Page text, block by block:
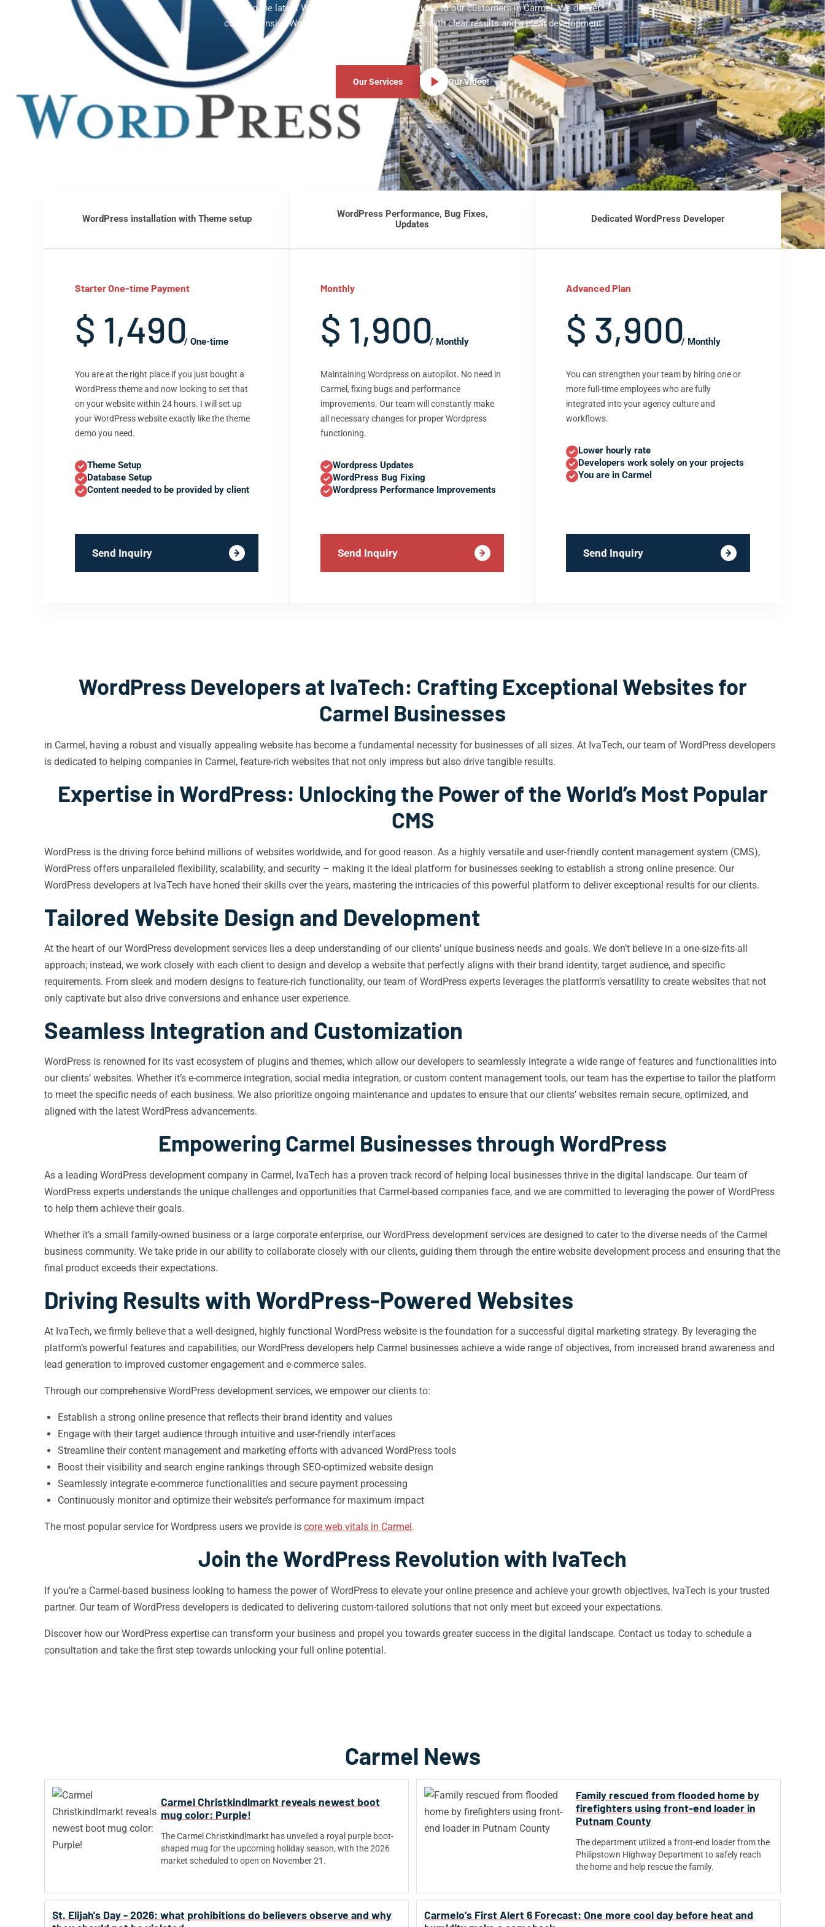
Offering the latest WordPress development services to our customers in Carmel. We deliver
comprehensive WordPress development services with clear results and a clear development
process.
Our Services Our Video!
WordPress installation with Theme setup
Starter One-time Payment
$ 1,490/ One-time
You are at the right place if you just bought a
WordPress theme and now looking to set that
on your website within 24 hours. I will set up
your WordPress website exactly like the theme
demo you need.
Theme Setup
Database Setup
Content needed to be provided by client
Send Inquiry
WordPress Performance, Bug Fixes,
Updates
Monthly
$ 1,900/ Monthly
Maintaining Wordpress on autopilot. No need in
Carmel, fixing bugs and performance
improvements. Our team will constantly make
all necessary changes for proper Wordpress
functioning.
Wordpress Updates
WordPress Bug Fixing
Wordpress Performance Improvements
Send Inquiry
Dedicated WordPress Developer
Advanced Plan
$ 3,900/ Monthly
You can strengthen your team by hiring one or
more full-time employees who are fully
integrated into your agency culture and
workflows.
Lower hourly rate
Developers work solely on your projects
You are in Carmel
Send Inquiry
WordPress Developers at IvaTech: Crafting Exceptional Websites for
Carmel Businesses
in Carmel, having a robust and visually appealing website has become a fundamental necessity for businesses of all sizes. At IvaTech, our team of WordPress developers
is dedicated to helping companies in Carmel, feature-rich websites that not only impress but also drive tangible results.
Expertise in WordPress: Unlocking the Power of the World’s Most Popular
CMS
WordPress is the driving force behind millions of websites worldwide, and for good reason. As a highly versatile and user-friendly content management system (CMS),
WordPress offers unparalleled flexibility, scalability, and security – making it the ideal platform for businesses seeking to establish a strong online presence. Our
WordPress developers at IvaTech have honed their skills over the years, mastering the intricacies of this powerful platform to deliver exceptional results for our clients.
Tailored Website Design and Development
At the heart of our WordPress development services lies a deep understanding of our clients’ unique business needs and goals. We don’t believe in a one-size-fits-all
approach; instead, we work closely with each client to design and develop a website that perfectly aligns with their brand identity, target audience, and specific
requirements. From sleek and modern designs to feature-rich functionality, our team of WordPress experts leverages the platform’s versatility to create websites that not
only captivate but also drive conversions and enhance user experience.
Seamless Integration and Customization
WordPress is renowned for its vast ecosystem of plugins and themes, which allow our developers to seamlessly integrate a wide range of features and functionalities into
our clients’ websites. Whether it’s e-commerce integration, social media integration, or custom content management tools, our team has the expertise to tailor the platform
to meet the specific needs of each business. We also prioritize ongoing maintenance and updates to ensure that our clients’ websites remain secure, optimized, and
aligned with the latest WordPress advancements.
Empowering Carmel Businesses through WordPress
As a leading WordPress development company in Carmel, IvaTech has a proven track record of helping local businesses thrive in the digital landscape. Our team of
WordPress experts understands the unique challenges and opportunities that Carmel-based companies face, and we are committed to leveraging the power of WordPress
to help them achieve their goals.
Whether it’s a small family-owned business or a large corporate enterprise, our WordPress development services are designed to cater to the diverse needs of the Carmel
business community. We take pride in our ability to collaborate closely with our clients, guiding them through the entire website development process and ensuring that the
final product exceeds their expectations.
Driving Results with WordPress-Powered Websites
At IvaTech, we firmly believe that a well-designed, highly functional WordPress website is the foundation for a successful digital marketing strategy. By leveraging the
platform’s powerful features and capabilities, our WordPress developers help Carmel businesses achieve a wide range of objectives, from increased brand awareness and
lead generation to improved customer engagement and e-commerce sales.
Through our comprehensive WordPress development services, we empower our clients to:
Establish a strong online presence that reflects their brand identity and values
Engage with their target audience through intuitive and user-friendly interfaces
Streamline their content management and marketing efforts with advanced WordPress tools
Boost their visibility and search engine rankings through SEO-optimized website design
Seamlessly integrate e-commerce functionalities and secure payment processing
Continuously monitor and optimize their website’s performance for maximum impact
The most popular service for Wordpress users we provide is core web vitals in Carmel.
Join the WordPress Revolution with IvaTech
If you’re a Carmel-based business looking to harness the power of WordPress to elevate your online presence and achieve your growth objectives, IvaTech is your trusted
partner. Our team of WordPress developers is dedicated to delivering custom-tailored solutions that not only meet but exceed your expectations.
Discover how our WordPress expertise can transform your business and propel you towards greater success in the digital landscape. Contact us today to schedule a
consultation and take the first step towards unlocking your full online potential.
Carmel News
Carmel Christkindlmarkt reveals newest boot
mug color: Purple!
The Carmel Christkindlmarkt has unveiled a royal purple boot-
shaped mug for the upcoming holiday season, with the 2026
market scheduled to open on November 21.
Family rescued from flooded home by
firefighters using front-end loader in
Putnam County
The department utilized a front-end loader from the
Philipstown Highway Department to safely reach
the home and help rescue the family.
St. Elijah's Day - 2026: what prohibitions do believers observe and why
Carmelo’s First Alert 6 Forecast: One more cool day before heat and